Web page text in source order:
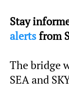
Stay
alertsfrom
The bridge
SEA and